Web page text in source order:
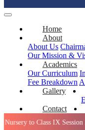
Home
About
About Us
Our Mission &
Academics
Our Curriculum
Fee Breakdown
Gallery
Contact
Class IX Session